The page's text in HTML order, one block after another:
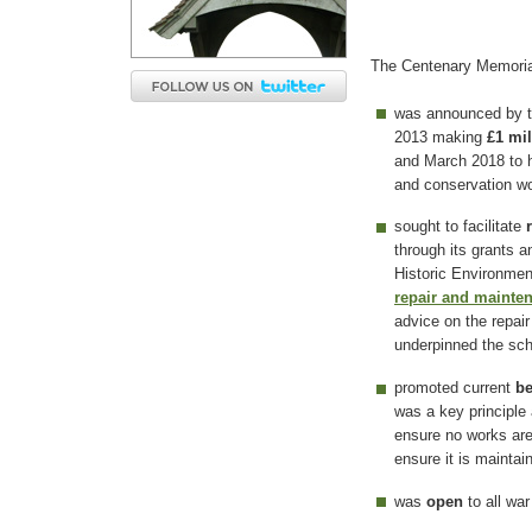
The Centenary
was announced by
2013 making £1
and March 2018 to
and conservation
sought to facilitate
through its grants
Historic
repair and
advice on the
underpinned the
promoted current
was a key
ensure no works
ensure it is
was open to all